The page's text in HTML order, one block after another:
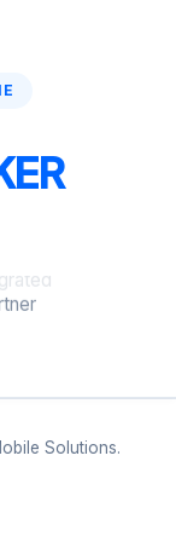
Solutions.